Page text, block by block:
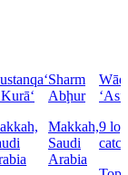
Sharm
Abḩur
Makkah,
Saudi
Arabia
9